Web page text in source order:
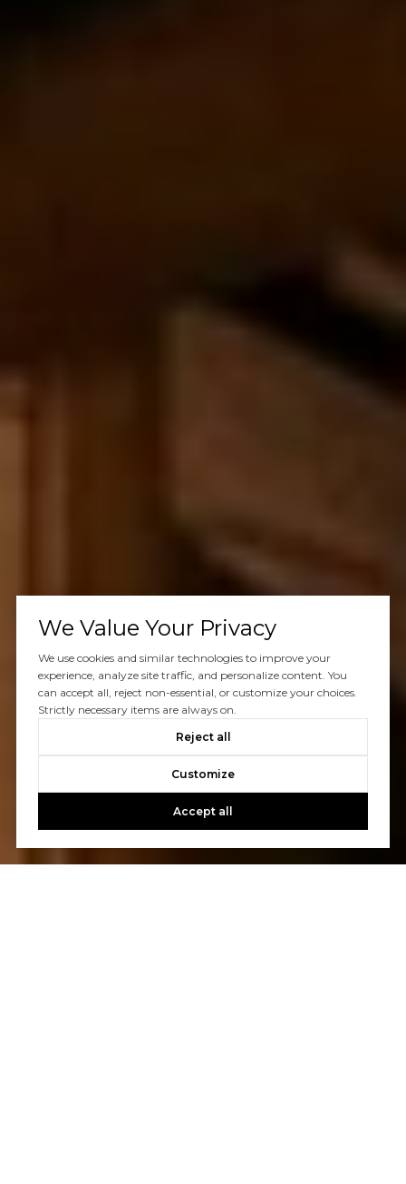
We Value Your Privacy
We use cookies and similar technologies to improve your
experience, analyze site traffic, and personalize content. You
can accept all, reject non-essential, or customize your choices.
Strictly necessary items are always on.
Reject all
Customize
Accept all